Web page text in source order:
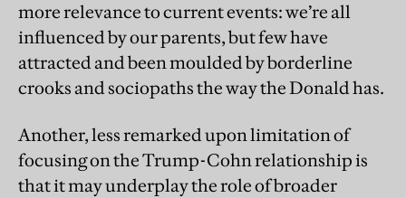
more relevance to current events: we’re all
influenced by our parents, but few have
attracted and been moulded by borderline
crooks and sociopaths the way the Donald has.
Another, less remarked upon limitation of
focusing on the Trump-Cohn relationship is
that it may underplay the role of broader